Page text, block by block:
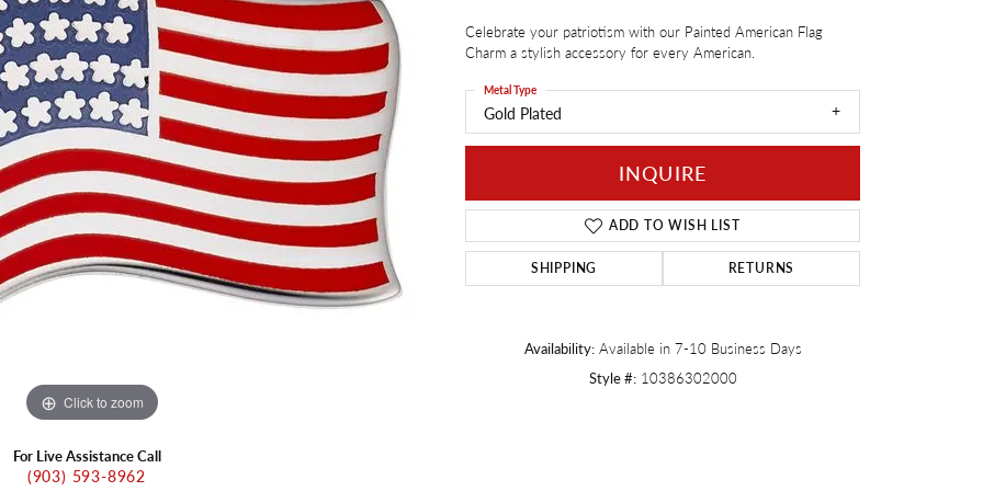
Radiance
Rembrandt Charms
Twogether
Pendants
Pendants
Charms
Click to zoom
For Live Assistance Call
(903) 593-8962
Celebrate your patriotism with our Painted American Flag
Charm a stylish accessory for every American.
Gold Plated
Metal Type
INQUIRE
ADD TO WISH LIST
SHIPPING RETURNS
Availability: Available in 7-10 Business Days
Style #: 10386302000